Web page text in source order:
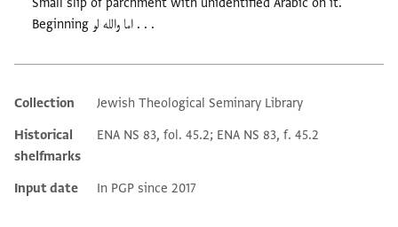
Beginning اما والله لو . . .
Additional metadata
Collection
Jewish Theological Seminary Library
Historical
shelfmarks
ENA NS 83, fol. 45.2; ENA NS 83, f. 45.2
Input date In PGP since 2017